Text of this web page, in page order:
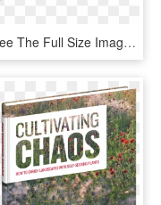
To See The Full Size Images, You Need To Enable Javascript - Rock Garden Plan View Png, Transparent Png